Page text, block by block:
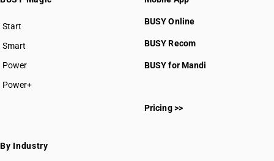
Start
BUSY plan
Smart
Power
Power+
BUSY Online
BUSY Recom
BUSY for Mandi
Pricing >>
By Industry